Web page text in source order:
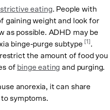
eating. People with
gaining weight and look for
as possible. ADHD may be
binge-purge subtype
[1 .
the amount of food you
of binge eating and purging.
anorexia, it can share
symptoms.